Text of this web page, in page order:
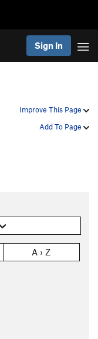
Sign In
Improve This Page
Add To Page
A › Z